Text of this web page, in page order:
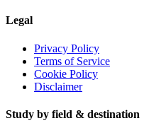
Legal
Privacy Policy
Terms of Service
Cookie Policy
Disclaimer
Study by field & destination